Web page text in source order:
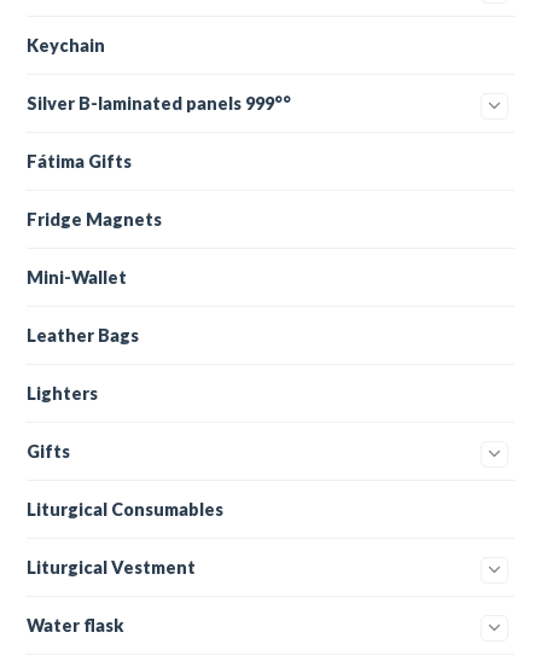
Keychain
Silver B-laminated panels 999°°
Fátima Gifts
Fridge Magnets
Mini-Wallet
Leather Bags
Lighters
Gifts
Liturgical Consumables
Liturgical Vestment
Water flask